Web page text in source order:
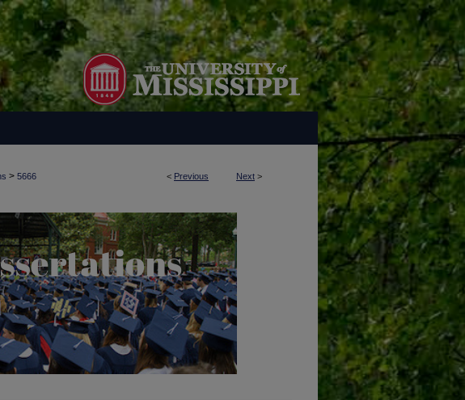
< Previous Next >
> 5666